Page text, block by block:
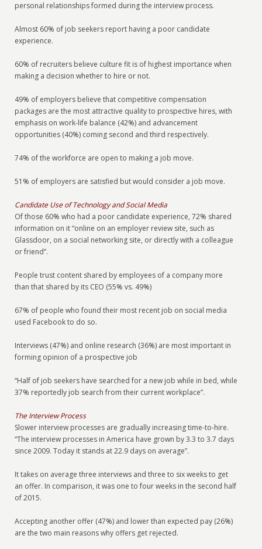
personal relationships formed during the interview process.
Almost 60% of job seekers report having a poor candidate
experience.
60% of recruiters believe culture fit is of highest importance when
making a decision whether to hire or not.
49% of employers believe that competitive compensation
packages are the most attractive quality to prospective hires, with
emphasis on work-life balance (42%) and advancement
opportunities (40%) coming second and third respectively.
74% of the workforce are open to making a job move.
51% of employers are satisfied but would consider a job move.
Candidate Use of Technology and Social Media
Of those 60% who had a poor candidate experience, 72% shared
information on it “online on an employer review site, such as
Glassdoor, on a social networking site, or directly with a colleague
or friend”.
People trust content shared by employees of a company more
than that shared by its CEO (55% vs. 49%)
67% of people who found their most recent job on social media
used Facebook to do so.
Interviews (47%) and online research (36%) are most important in
forming opinion of a prospective job
“Half of job seekers have searched for a new job while in bed, while
37% reportedly job search from their current workplace”.
The Interview Process
Slower interview processes are gradually increasing time-to-hire.
“The interview processes in America have grown by 3.3 to 3.7 days
since 2009. Today it stands at 22.9 days on average”.
It takes on average three interviews and three to six weeks to get
an offer. In comparison, it was one to four weeks in the second half
of 2015.
Accepting another offer (47%) and lower than expected pay (26%)
are the two main reasons why offers get rejected.